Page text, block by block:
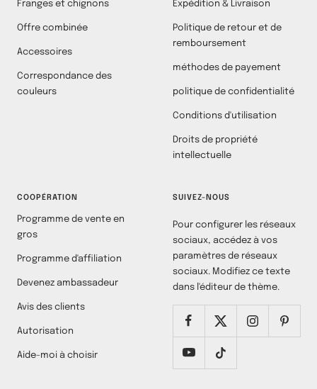
Franges et chignons
Offre combinée
Accessoires
Correspondance des
couleurs
Expédition & Livraison
Politique de retour et de
remboursement
méthodes de payement
politique de confidentialité
Conditions d'utilisation
Droits de propriété
intellectuelle
COOPÉRATION
Programme de vente en
gros
Programme d'affiliation
Devenez ambassadeur
Avis des clients
Autorisation
Aide-moi à choisir
SUIVEZ-NOUS
Pour configurer les réseaux
sociaux, accédez à vos
paramètres de réseaux
sociaux. Modifiez ce texte
dans l'éditeur de thème.